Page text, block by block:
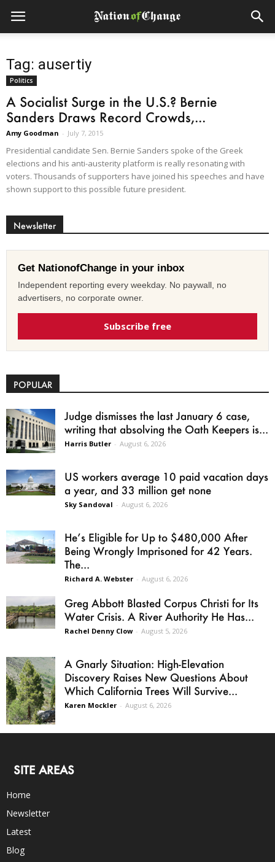
Tag: ausertiy
Politics
A Socialist Surge in the U.S.? Bernie
Sanders Draws Record Crowds,...
Amy Goodman - July 7, 2015
Presidential candidate Sen. Bernie Sanders spoke of the Greek
elections and his anti-austerity platform is really resonating with
voters. Thousands of supporters have joined his speeches and have
shown support to this possible future president.
Newsletter
Get NationofChange in your inbox
Independent reporting every weekday. No paywall, no
advertisers, no corporate owner.
Subscribe free
POPULAR
Judge dismisses the last January 6 case,
writing that absolving the Oath Keepers is...
Harris Butler - August 6, 2026
US workers average 10 paid vacation days
a year, and 33 million get none
Sky Sandoval - August 6, 2026
He’s Eligible for Up to $480,000 After
Being Wrongly Imprisoned for 42 Years.
The...
Richard A. Webster - August 6, 2026
Greg Abbott Blasted Corpus Christi for Its
Water Crisis. A River Authority He Has...
Rachel Denny Clow - August 5, 2026
A Gnarly Situation: High-Elevation
Discovery Raises New Questions About
Which California Trees Will Survive...
Karen Mockler - August 6, 2026
SITE AREAS
Home
Newsletter
Latest
Blog